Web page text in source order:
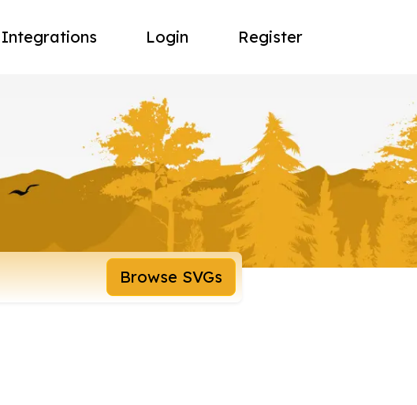
Integrations Login Register
Browse SVGs